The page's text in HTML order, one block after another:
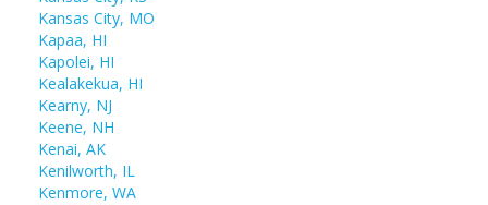
Kansas City, MO
Kapaa, HI
Kapolei, HI
Kealakekua, HI
Kearny, NJ
Keene, NH
Kenai, AK
Kenilworth, IL
Kenmore, WA